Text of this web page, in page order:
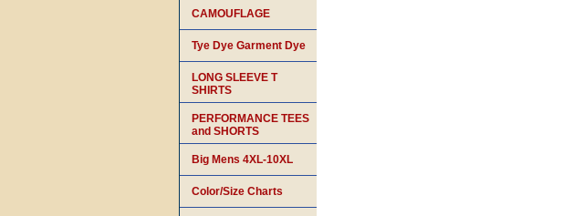
CAMOUFLAGE
Tye Dye Garment Dye
LONG SLEEVE T
SHIRTS
PERFORMANCE TEES
and SHORTS
Big Mens 4XL-10XL
Color/Size Charts